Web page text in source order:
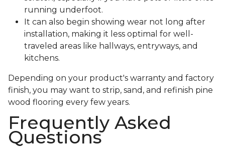
running underfoot.
It can also begin showing wear not long after
installation, making it less optimal for well-
traveled areas like hallways, entryways, and
kitchens.
Depending on your product's warranty and factory
finish, you may want to strip, sand, and refinish pine
wood flooring every few years.
Frequently Asked
Questions